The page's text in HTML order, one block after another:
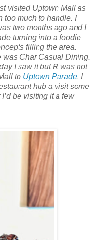
visited Uptown Mall as
too much to handle. I
two months ago and I
turning into a foodie
filling the area.
was Char Casual Dining.
I saw it but R was not
to Uptown Parade. I
hub a visit some
be visiting it a few